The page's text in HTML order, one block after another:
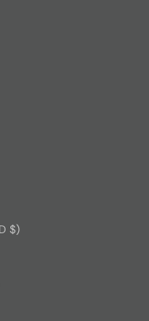
British Virgin Islands (USD $)